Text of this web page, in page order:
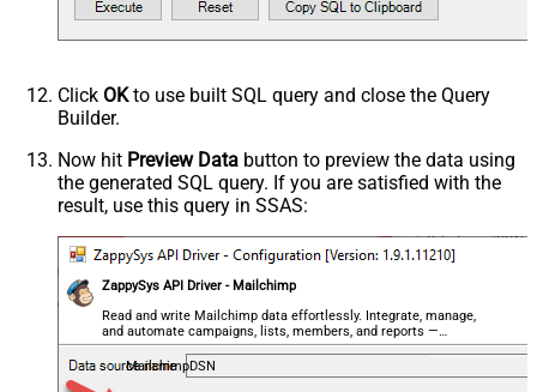
Click OKto use built SQL query and close the Query
Builder.
Now hit Preview Data button to preview the data using
the generated SQL query. If you are satisfied with the
result, use this query in SSAS:
ZappySys API Driver - Mailchimp
Read and write Mailchimp data effortlessly. Integrate, manage,
and automate campaigns, lists, members, and reports —
almost no coding required.
MailchimpDSN